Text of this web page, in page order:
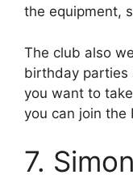
the equipment,
The club also
birthday parties
you want to
you can join the
7.